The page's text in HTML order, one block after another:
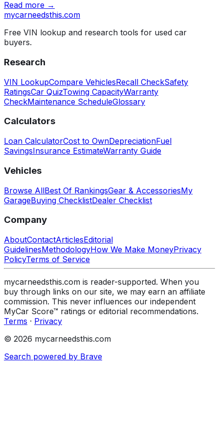
Read more →
mycarneedsthis.com
Free VIN lookup and research tools for used car
buyers.
Research
VIN LookupCompare VehiclesRecall CheckSafety
RatingsCar QuizTowing CapacityWarranty
CheckMaintenance ScheduleGlossary
Calculators
Loan CalculatorCost to OwnDepreciationFuel
SavingsInsurance EstimateWarranty Guide
Vehicles
Browse AllBest Of RankingsGear & AccessoriesMy
GarageBuying ChecklistDealer Checklist
Company
AboutContactArticlesEditorial
GuidelinesMethodologyHow We Make MoneyPrivacy
PolicyTerms of Service
mycarneedsthis.com is reader-supported. When you
buy through links on our site, we may earn an affiliate
commission. This never influences our independent
MyCar Score™ ratings or editorial recommendations.
Terms · Privacy
© 2026 mycarneedsthis.com
Search powered by Brave